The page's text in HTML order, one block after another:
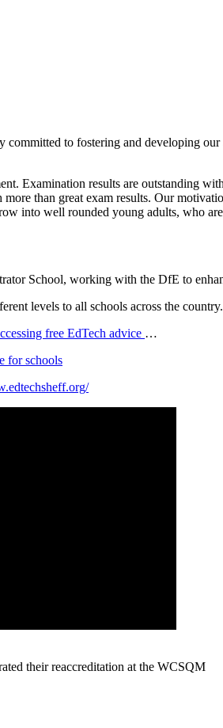
to fostering and developing our
Examination results are outstanding
than great exam results. Our
into well rounded young adults, who
School, working with the DfE to
levels to all schools across the country.
free EdTech advice …
for schools
their reaccreditation at the WCSQM